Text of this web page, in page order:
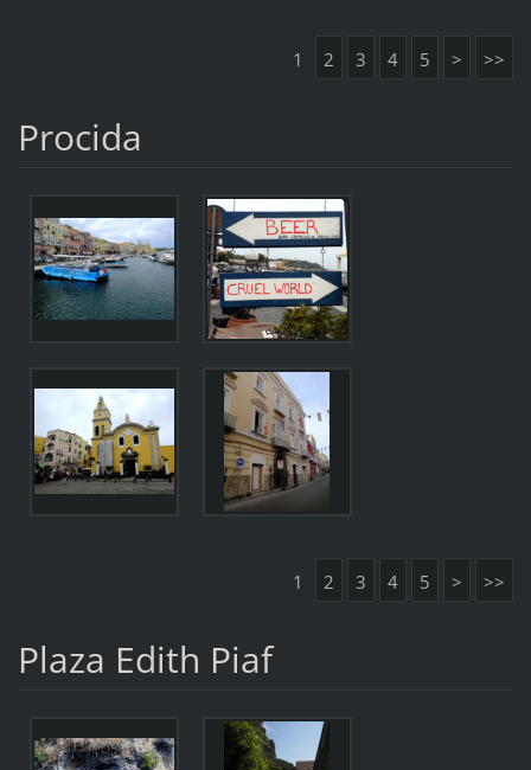
1 2 3 4 5 > >>
Procida
1 2 3 4 5 > >>
Plaza Edith Piaf